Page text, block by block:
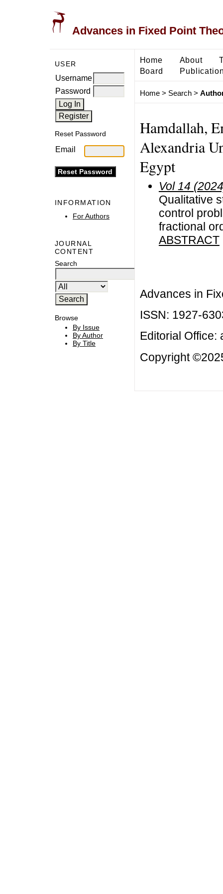
Advances in Fixed Point
USER
Username
Password
Reset Password
Email
INFORMATION
For Authors
JOURNAL
CONTENT
Search
Browse
By Issue
By Author
By Title
Home About
Board
Home> Search>
Hamdallah,
Alexandria
Egypt
Vol 14
Qualitative
control
fractional
ABSTRACT
Advances in
ISSN: 1927-
Editorial Office:
Copyright